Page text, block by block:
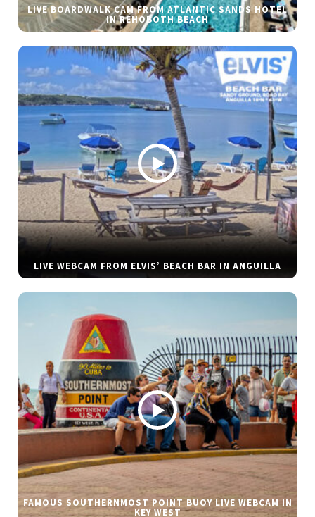
LIVE BOARDWALK CAM FROM ATLANTIC SANDS HOTEL
IN REHOBOTH BEACH
LIVE WEBCAM FROM ELVIS’ BEACH BAR IN ANGUILLA
FAMOUS SOUTHERNMOST POINT BUOY LIVE WEBCAM IN
KEY WEST